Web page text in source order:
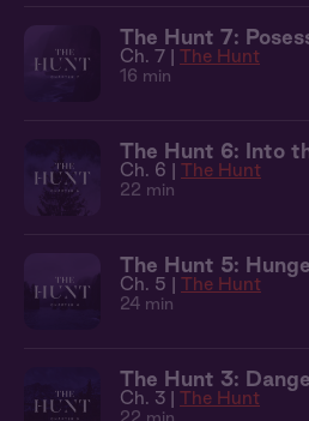
The Hunt 7:
Ch. 7 | The Hunt
16 min
The Hunt 6: Into
Ch. 6 | The Hunt
22 min
The Hunt 5:
Ch. 5 | The Hunt
24 min
The Hunt 3:
Ch. 3 | The Hunt